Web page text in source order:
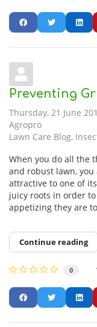
Preventing
Thursday, 21 June
Agropro
Lawn Care Blog
When you do all the
and robust lawn,
attractive to one of
juicy roots in order
appetizing they are
Continue reading
0